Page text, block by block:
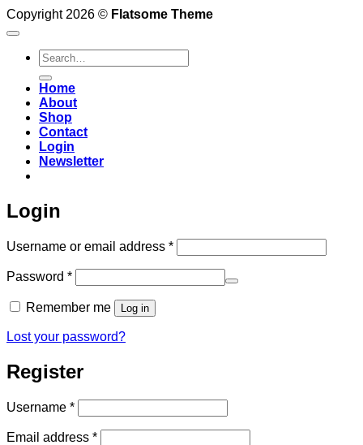
Copyright 2026 © Flatsome Theme
Search
for:
Home
About
Shop
Contact
Login
Newsletter
Login
Username or email address *Required
Password *Required
Remember me Log in
Lost your password?
Register
Username *Required
Email address *Required